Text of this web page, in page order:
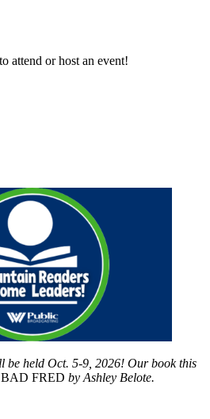
attend or host an event!
be held Oct. 5-9, 2026! Our book this
FRED by Ashley Belote.